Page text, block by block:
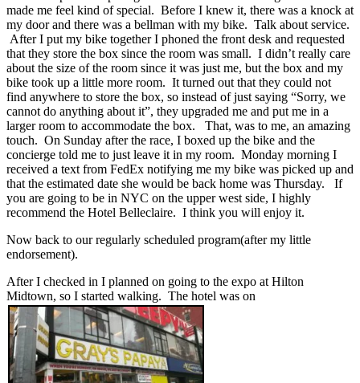
made me feel kind of special. Before I knew it, there was a knock at
my door and there was a bellman with my bike. Talk about service.
After I put my bike together I phoned the front desk and requested
that they store the box since the room was small. I didn’t really care
about the size of the room since it was just me, but the box and my
bike took up a little more room. It turned out that they could not
find anywhere to store the box, so instead of just saying “Sorry, we
cannot do anything about it”, they upgraded me and put me in a
larger room to accommodate the box. That, was to me, an amazing
touch. On Sunday after the race, I boxed up the bike and the
concierge told me to just leave it in my room. Monday morning I
received a text from FedEx notifying me my bike was picked up and
that the estimated date she would be back home was Thursday. If
you are going to be in NYC on the upper west side, I highly
recommend the Hotel Belleclaire. I think you will enjoy it.
Now back to our regularly scheduled program(after my little
endorsement).
After I checked in I planned on going to the expo at Hilton
Midtown, so I started walking. The hotel was on